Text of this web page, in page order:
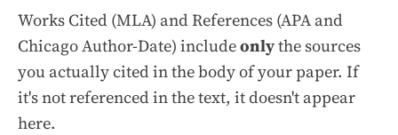
Works Cited (MLA) andReferences (APA and
Chicago Author-Date) includeonlythe sources
you actually cited in the body of your paper. If
it's not referenced in the text, it doesn't appear
here.